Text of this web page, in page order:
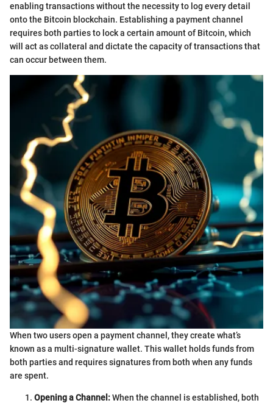
enabling transactions without the necessity to log every detail
onto the Bitcoin blockchain. Establishing a payment channel
requires both parties to lock a certain amount of Bitcoin, which
will act as collateral and dictate the capacity of transactions that
can occur between them.
When two users open a payment channel, they create what’s
known as a multi-signature wallet. This wallet holds funds from
both parties and requires signatures from both when any funds
are spent.
Opening a Channel:When the channel is established, both